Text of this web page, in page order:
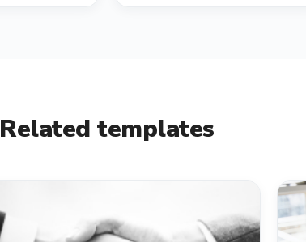
Related templates